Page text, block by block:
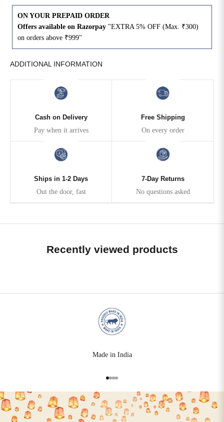
ON YOUR PREPAID ORDER
Offers available on Razorpay "EXTRA 5% OFF (Max. ₹300)
on orders above ₹999"
ADDITIONAL INFORMATION
Cash on Delivery
Pay when it arrives
Free Shipping
On every order
Ships in 1-2 Days
Out the door, fast
7-Day Returns
No questions asked
Recently viewed products
Made in India
Go to item 1
Go to item 2
Go to item 3
Go to item 4